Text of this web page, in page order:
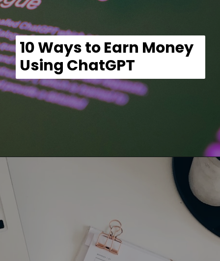
10 Ways to Earn Money
Using ChatGPT